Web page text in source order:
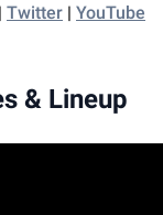
| Twitter | YouTube
& Lineup